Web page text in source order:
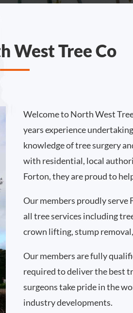
West Tree Co
Welcome to North West
years experience
knowledge of tree surgery
with residential, local
Forton, they are proud to
Our members proudly serve
all tree services including
crown lifting, stump
Our members are fully
required to deliver the best
surgeons take pride in the
industry developments.